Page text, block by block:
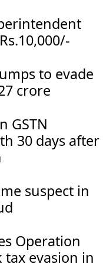
to evade
crore
GSTN
30 days after
suspect in
Operation
tax evasion in